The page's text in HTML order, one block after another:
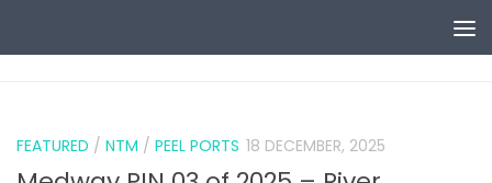
FEATURED / NTM / PEEL PORTS 18 DECEMBER, 2025